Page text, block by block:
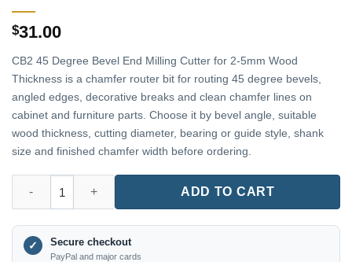
$31.00
CB2 45 Degree Bevel End Milling Cutter for 2-5mm Wood
Thickness is a chamfer router bit for routing 45 degree bevels,
angled edges, decorative breaks and clean chamfer lines on
cabinet and furniture parts. Choose it by bevel angle, suitable
wood thickness, cutting diameter, bearing or guide style, shank
size and finished chamfer width before ordering.
ADD TO CART
✓ Secure checkout
PayPal and major cards